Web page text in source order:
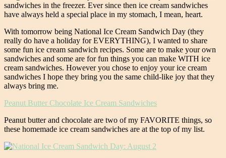
sandwiches in the freezer. Ever since then ice cream sandwiches
have always held a special place in my stomach, I mean, heart.
With tomorrow being National Ice Cream Sandwich Day (they
really do have a holiday for EVERYTHING), I wanted to share
some fun ice cream sandwich recipes. Some are to make your own
sandwiches and some are for fun things you can make WITH ice
cream sandwiches. However you chose to enjoy your ice cream
sandwiches I hope they bring you the same child-like joy that they
always bring me.
Peanut Butter Chocolate Ice Cream Sandwiches
Peanut butter and chocolate are two of my FAVORITE things, so
these homemade ice cream sandwiches are at the top of my list.